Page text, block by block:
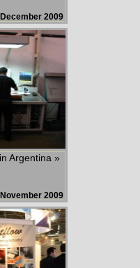
December 2009
Argentina »
November 2009